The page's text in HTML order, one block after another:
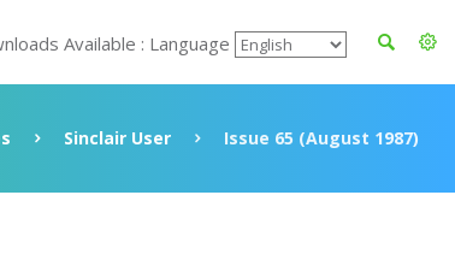
Available : Language
Sinclair User Issue 65 (August 1987)